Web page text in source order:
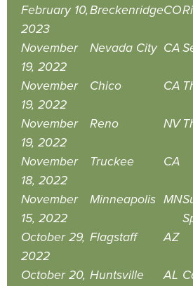
February 10,
2023
BreckenridgeCO
November
19, 2022
Nevada City CA
November
19, 2022
Chico CA
November
19, 2022
Reno NV
November
18, 2022
Truckee CA
November
15, 2022
Minneapolis MN
October 29,
2022
Flagstaff AZ
October 20, Huntsville AL